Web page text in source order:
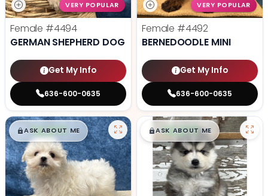
VERY POPULAR
Female #4494
GERMAN SHEPHERD DOG
Get My Info
636-600-0635
VERY POPULAR
Female #4492
BERNEDOODLE MINI
Get My Info
636-600-0635
$█,█99
ASK ABOUT ME $█,█99
ASK ABOUT ME